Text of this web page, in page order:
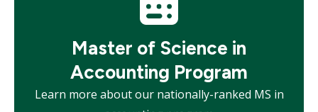
Master of Science in
Accounting Program
Learn more about our nationally-ranked MS in